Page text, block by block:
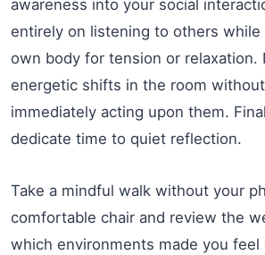
awareness into your social
entirely on listening to others while
own body for tension or relaxation.
energetic shifts in the room
immediately acting upon them.
dedicate time to quiet reflection.
Take a mindful walk without your
comfortable chair and review the
which environments made you feel